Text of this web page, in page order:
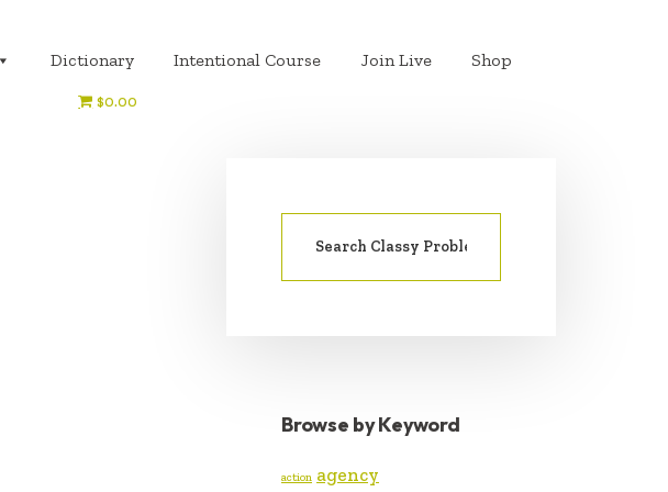
Dictionary Intentional Course Join Live Shop
$0.00
PRIMARY
SIDEBAR
Search
Browse by Keyword
action agency